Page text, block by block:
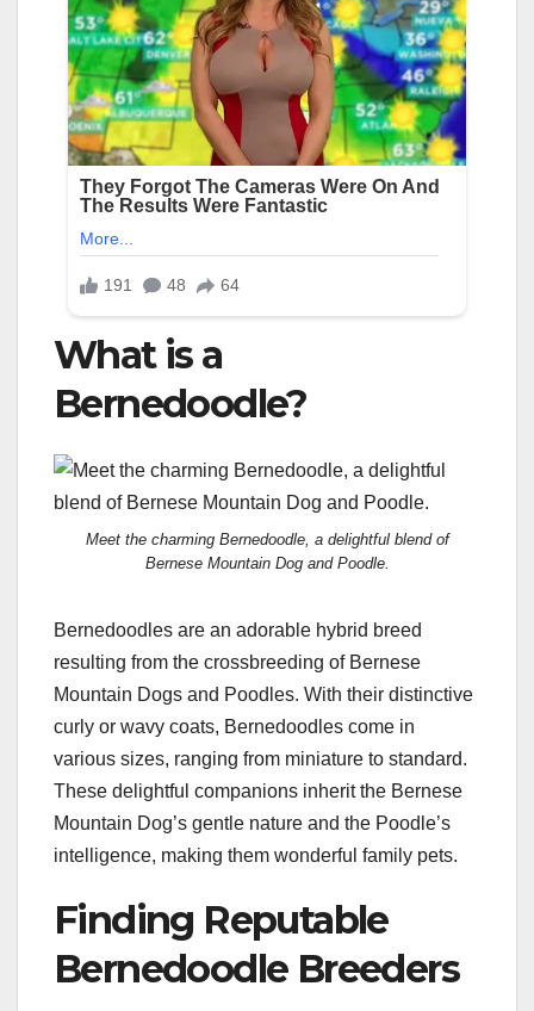
What is a
Bernedoodle?
Meet the charming Bernedoodle, a delightful blend of
Bernese Mountain Dog and Poodle.
Bernedoodles are an adorable hybrid breed
resulting from the crossbreeding of Bernese
Mountain Dogs and Poodles. With their distinctive
curly or wavy coats, Bernedoodles come in
various sizes, ranging from miniature to standard.
These delightful companions inherit the Bernese
Mountain Dog’s gentle nature and the Poodle’s
intelligence, making them wonderful family pets.
Finding Reputable
Bernedoodle Breeders